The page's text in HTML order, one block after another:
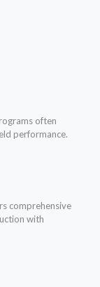
often
performance.
comprehensive
with